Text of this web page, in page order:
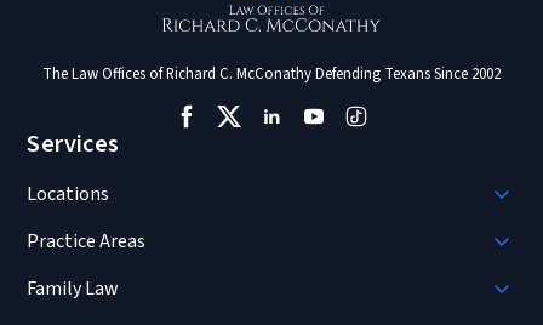
The Law Offices of Richard C. McConathy Defending Texans Since 2002
Services
Locations
Practice Areas
Family Law